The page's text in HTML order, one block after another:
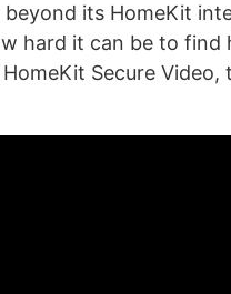
its HomeKit
hard it can be to find
Secure Video,